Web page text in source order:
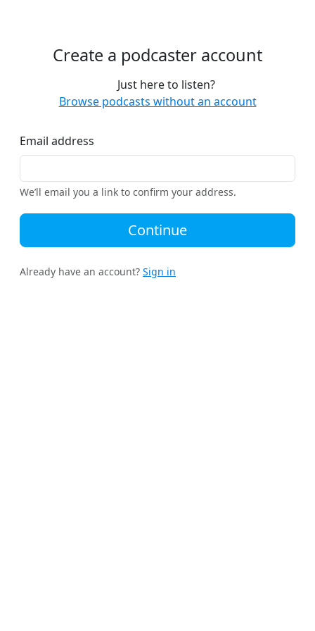
Create a podcaster account
Just here to listen?
Browse podcasts without an account
Email address
We’ll email you a link to confirm your address.
Continue
Already have an account? Sign in